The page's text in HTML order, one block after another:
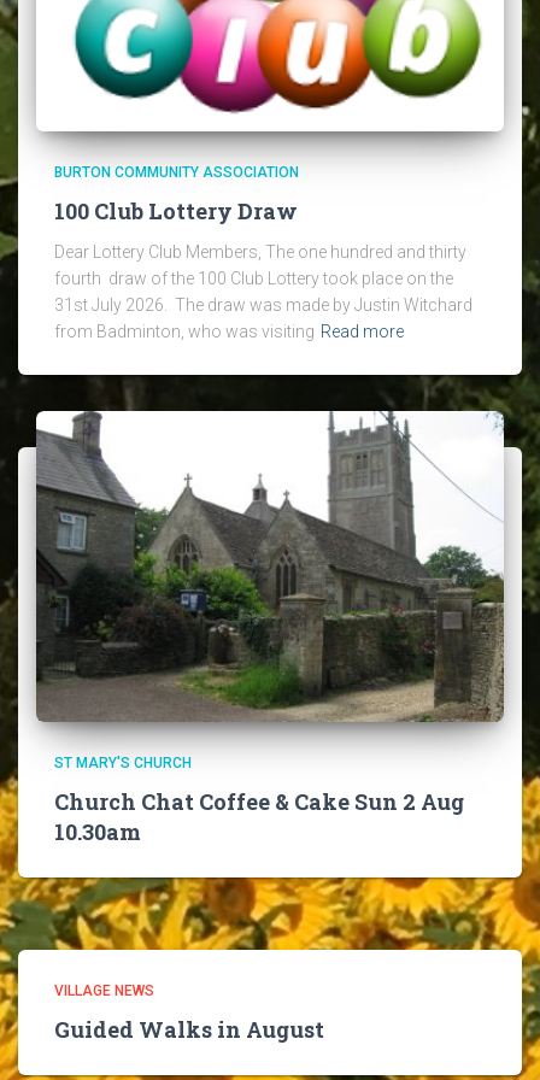
BURTON COMMUNITY ASSOCIATION
100 Club Lottery Draw
Dear Lottery Club Members, The one hundred and thirty
fourth draw of the 100 Club Lottery took place on the
31st July 2026. The draw was made by Justin Witchard
from Badminton, who was visiting Read more
ST MARY'S CHURCH
Church Chat Coffee & Cake Sun 2 Aug
10.30am
VILLAGE NEWS
Guided Walks in August